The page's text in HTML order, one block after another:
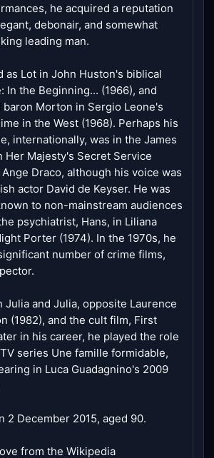
he acquired a reputation
debonair, and somewhat
leading man.
as Lot in John Huston's biblical
In the Beginning... (1966), and
baron Morton in Sergio Leone's
in the West (1968). Perhaps his
internationally, was in the James
Her Majesty's Secret Service
Ange Draco, although his voice was
actor David de Keyser. He was
to non-mainstream audiences
psychiatrist, Hans, in Liliana
Porter (1974). In the 1970s, he
number of crime films,
Julia and Julia, opposite Laurence
(1982), and the cult film, First
in his career, he played the role
series Une famille formidable,
in Luca Guadagnino's 2009
2 December 2015, aged 90.
from the Wikipedia